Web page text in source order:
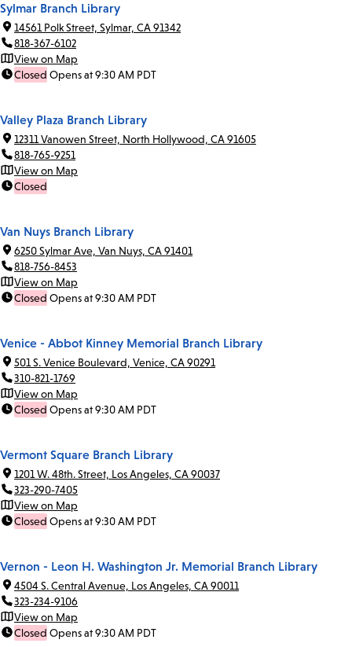
Sylmar Branch Library
14561 Polk Street, Sylmar, CA 91342
818-367-6102
View on Map
Closed Opens at 9:30 AM PDT
Valley Plaza Branch Library
12311 Vanowen Street, North Hollywood, CA 91605
818-765-9251
View on Map
Closed
Van Nuys Branch Library
6250 Sylmar Ave, Van Nuys, CA 91401
818-756-8453
View on Map
Closed Opens at 9:30 AM PDT
Venice - Abbot Kinney Memorial Branch Library
501 S. Venice Boulevard, Venice, CA 90291
310-821-1769
View on Map
Closed Opens at 9:30 AM PDT
Vermont Square Branch Library
1201 W. 48th. Street, Los Angeles, CA 90037
323-290-7405
View on Map
Closed Opens at 9:30 AM PDT
Vernon - Leon H. Washington Jr. Memorial Branch Library
4504 S. Central Avenue, Los Angeles, CA 90011
323-234-9106
View on Map
Closed Opens at 9:30 AM PDT